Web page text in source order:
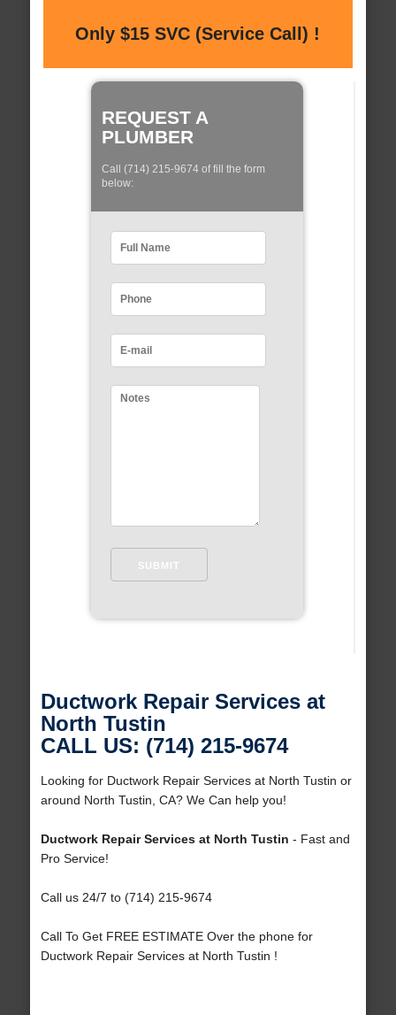
Only $15 SVC (Service Call) !
REQUEST A
PLUMBER
Call (714) 215-9674 of fill the form
below:
Ductwork Repair Services at
North Tustin
CALL US: (714) 215-9674
Looking for Ductwork Repair Services at North Tustin or
around North Tustin, CA? We Can help you!
Ductwork Repair Services at North Tustin - Fast and
Pro Service!
Call us 24/7 to (714) 215-9674
Call To Get FREE ESTIMATE Over the phone for
Ductwork Repair Services at North Tustin !